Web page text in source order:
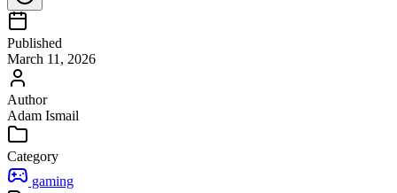
Published
March 11, 2026
Author
Adam Ismail
Category
gaming